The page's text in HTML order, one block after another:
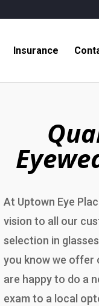
Insurance
At Uptown Eye
vision to all our
selection in
you know we offer
are happy to do a
exam to a local